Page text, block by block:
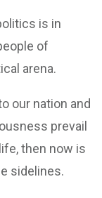
is in
of
arena.
our nation and
prevail
then now is
sidelines.